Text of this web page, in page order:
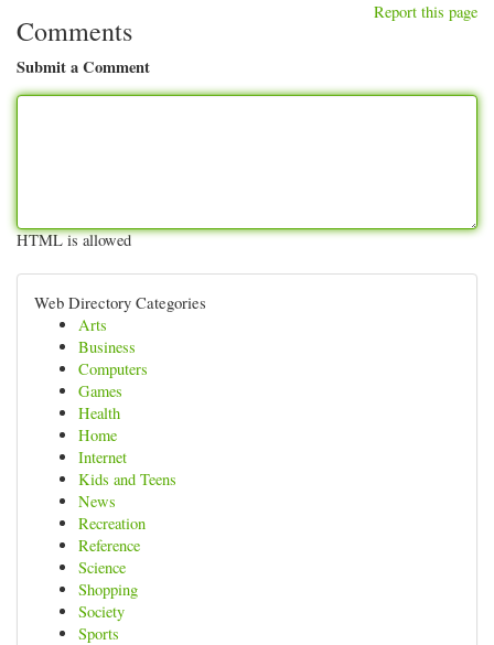
Report this page
Comments
Submit a Comment
HTML is allowed
Web Directory Categories
Arts
Business
Computers
Games
Health
Home
Internet
Kids and Teens
News
Recreation
Reference
Science
Shopping
Society
Sports